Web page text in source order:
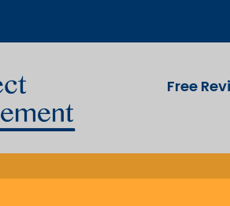
Free